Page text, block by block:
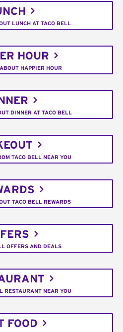
LUNCH AT TACO BELL
HOUR
HAPPIER HOUR
DINNER AT TACO BELL
TACO BELL NEAR YOU
TACO BELL REWARDS
OFFERS AND DEALS
RESTAURANT NEAR YOU
FOOD